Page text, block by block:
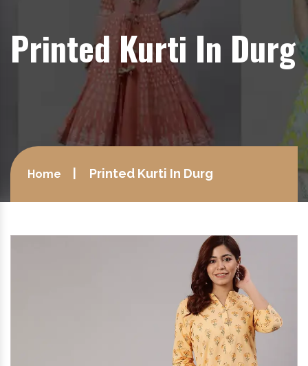
Printed Kurti In Durg
Home Printed Kurti In Durg